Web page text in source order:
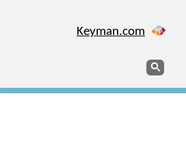
Keyman.com
Search